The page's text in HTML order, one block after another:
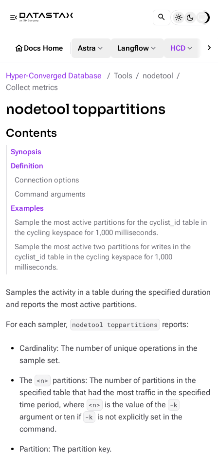
menu_open
homeDocs Home Astra expand_more Langflow expand_more HCD expand_more chevron_right
Hyper-Converged Database Tools
nodetool
Collect metrics
nodetool toppartitions
Contents
Synopsis
Definition
Connection options
Command arguments
Examples
Sample the most active partitions for the cyclist_id table in
the cycling keyspace for 1,000 milliseconds.
Sample the most active two partitions for writes in the
cyclist_id table in the cycling keyspace for 1,000
milliseconds.
Samples the activity in a table during the specified duration
and reports the most active partitions.
For each sampler, nodetool toppartitions reports:
Cardinality: The number of unique operations in the
sample set.
The <n>
partitions: The number of partitions in the
specified table that had the most traffic in the specified
time period, where <n> is the value of the -k
argument or ten if -k
is not explicitly set in the
command.
Partition: The partition key.